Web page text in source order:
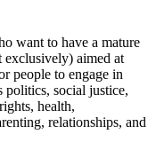
want to have a mature
exclusively) aimed at
people to engage in
politics, social justice,
health,
relationships, and